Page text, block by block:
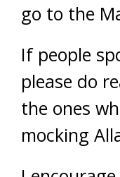
go to the
If people
please do
the ones
mocking